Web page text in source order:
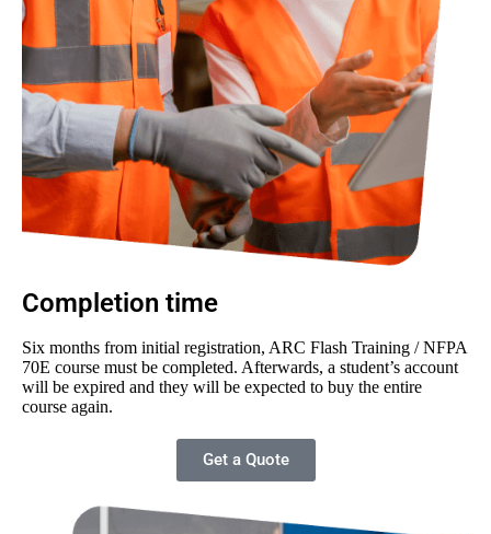
Completion time
Six months from initial registration, ARC Flash Training / NFPA
70E course must be completed. Afterwards, a student’s account
will be expired and they will be expected to buy the entire
course again.
Get a Quote